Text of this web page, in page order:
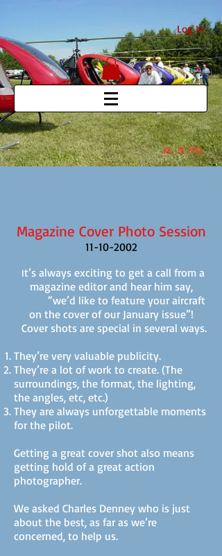
Log In
Magazine Cover Photo Session
11-10-2002
It’s always exciting to get a call from a
magazine editor and hear him say,
“we’d like to feature your aircraft
on the cover of our January issue”!
Cover shots are special in several ways.
They’re very valuable publicity.
They’re a lot of work to create. (The
surroundings, the format, the lighting,
the angles, etc, etc.)
They are always unforgettable moments
for the pilot.
Getting a great cover shot also means
getting hold of a great action
photographer.
We asked Charles Denney who is just
about the best, as far as we’re
concerned, to help us.